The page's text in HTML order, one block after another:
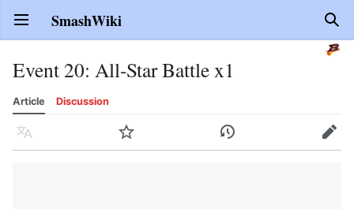
Open main menu SmashWiki
Event 20: All-Star Battle x1
Article Discussion
Language Watch History Edit